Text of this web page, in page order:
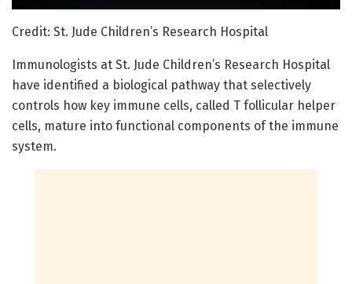
Credit: St. Jude Children’s Research Hospital
Immunologists at St. Jude Children’s Research Hospital
have identified a biological pathway that selectively
controls how key immune cells, called T follicular helper
cells, mature into functional components of the immune
system.